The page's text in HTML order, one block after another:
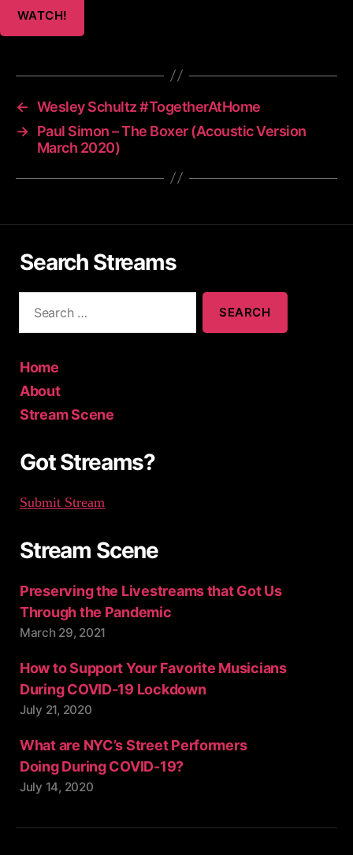
WATCH!
← Wesley Schultz #TogetherAtHome
→ Paul Simon – The Boxer (Acoustic Version
March 2020)
Search Streams
a
o
Home
About
Stream Scene
Got Streams?
Submit Stream
Stream Scene
Preserving the Livestreams that Got Us
Through the Pandemic
March 29, 2021
How to Support Your Favorite Musicians
During COVID-19 Lockdown
July 21, 2020
What are NYC’s Street Performers
Doing During COVID-19?
July 14, 2020